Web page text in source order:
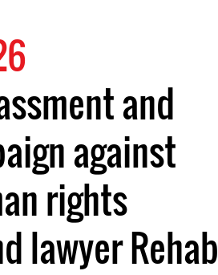
and
against
rights
lawyer Rehab